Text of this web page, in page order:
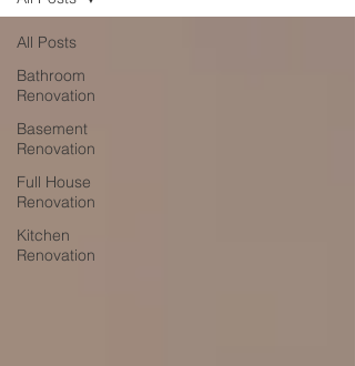
All Posts
Bathroom
Renovation
Basement
Renovation
Full House
Renovation
Kitchen
Renovation